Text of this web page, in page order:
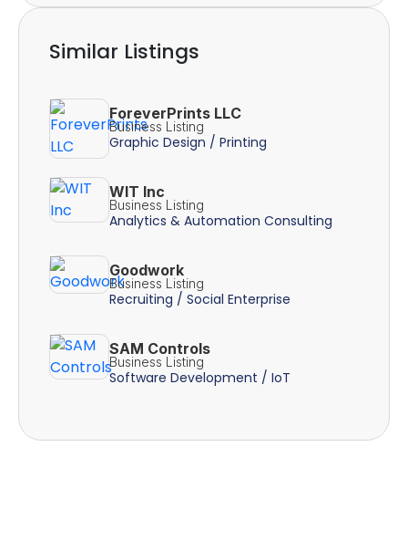
Similar Listings
ForeverPrints LLC
Business Listing
Graphic Design / Printing
WIT Inc
Business Listing
Analytics & Automation Consulting
Goodwork
Business Listing
Recruiting / Social Enterprise
SAM Controls
Business Listing
Software Development / IoT